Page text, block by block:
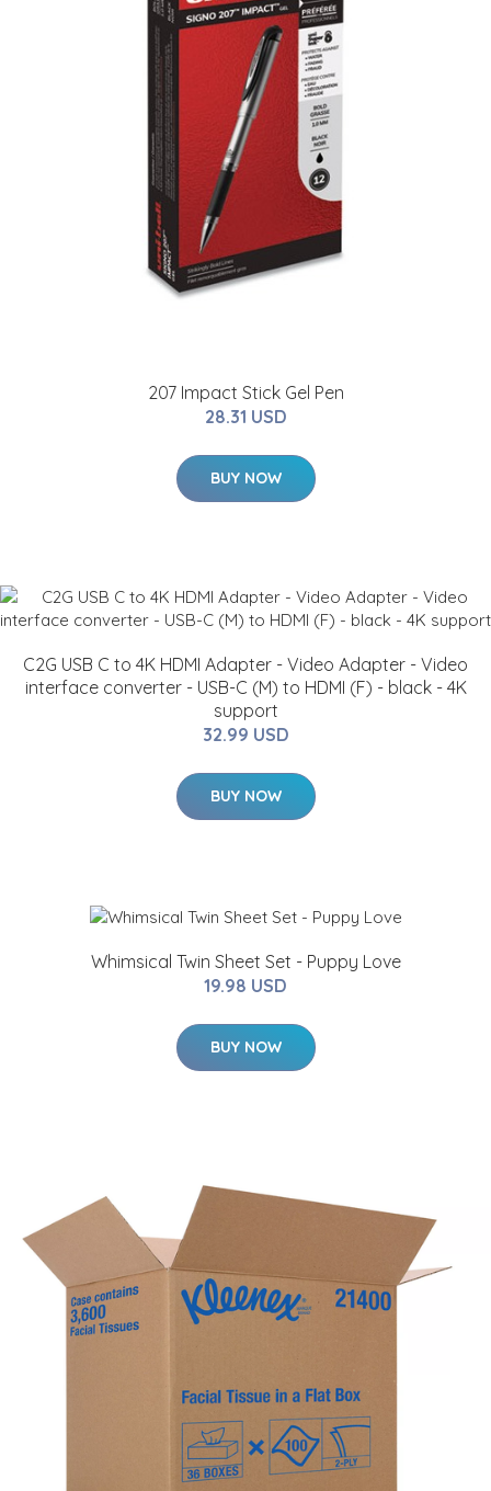
207 Impact Stick Gel Pen
28.31 USD
BUY NOW
C2G USB C to 4K HDMI Adapter - Video Adapter - Video
interface converter - USB-C (M) to HDMI (F) - black - 4K
support
32.99 USD
BUY NOW
Whimsical Twin Sheet Set - Puppy Love
19.98 USD
BUY NOW